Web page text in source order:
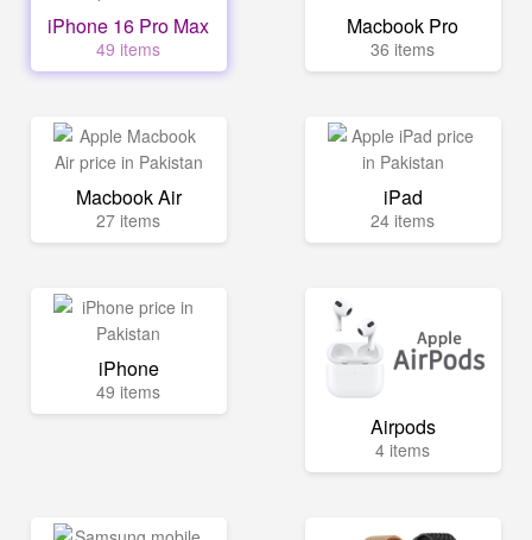
iPhone 16 Pro Max
49 items
Macbook Pro
36 items
Macbook Air
27 items
iPad
24 items
iPhone
49 items
Airpods
4 items